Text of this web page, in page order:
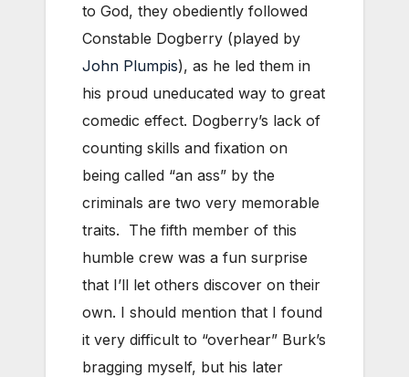
to God, they obediently followed
Constable Dogberry (played by
John Plumpis), as he led them in
his proud uneducated way to great
comedic effect. Dogberry’s lack of
counting skills and fixation on
being called “an ass” by the
criminals are two very memorable
traits. The fifth member of this
humble crew was a fun surprise
that I’ll let others discover on their
own. I should mention that I found
it very difficult to “overhear” Burk’s
bragging myself, but his later